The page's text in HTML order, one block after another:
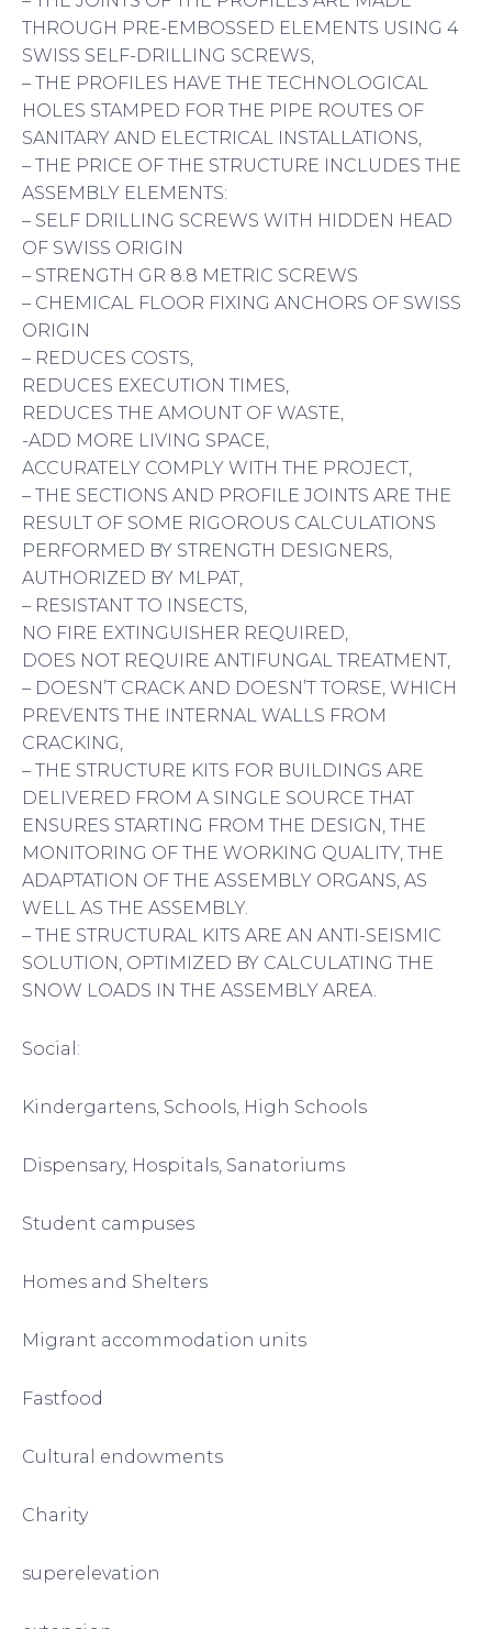
THROUGH PRE-EMBOSSED ELEMENTS USING 4
SWISS SELF-DRILLING SCREWS,
– THE PROFILES HAVE THE TECHNOLOGICAL
HOLES STAMPED FOR THE PIPE ROUTES OF
SANITARY AND ELECTRICAL INSTALLATIONS,
– THE PRICE OF THE STRUCTURE INCLUDES THE
ASSEMBLY ELEMENTS:
– SELF DRILLING SCREWS WITH HIDDEN HEAD
OF SWISS ORIGIN
– STRENGTH GR 8.8 METRIC SCREWS
– CHEMICAL FLOOR FIXING ANCHORS OF SWISS
ORIGIN
– REDUCES COSTS,
REDUCES EXECUTION TIMES,
REDUCES THE AMOUNT OF WASTE,
-ADD MORE LIVING SPACE,
ACCURATELY COMPLY WITH THE PROJECT,
– THE SECTIONS AND PROFILE JOINTS ARE THE
RESULT OF SOME RIGOROUS CALCULATIONS
PERFORMED BY STRENGTH DESIGNERS,
AUTHORIZED BY MLPAT,
– RESISTANT TO INSECTS,
NO FIRE EXTINGUISHER REQUIRED,
DOES NOT REQUIRE ANTIFUNGAL TREATMENT,
– DOESN’T CRACK AND DOESN’T TORSE, WHICH
PREVENTS THE INTERNAL WALLS FROM
CRACKING,
– THE STRUCTURE KITS FOR BUILDINGS ARE
DELIVERED FROM A SINGLE SOURCE THAT
ENSURES STARTING FROM THE DESIGN, THE
MONITORING OF THE WORKING QUALITY, THE
ADAPTATION OF THE ASSEMBLY ORGANS, AS
WELL AS THE ASSEMBLY.
– THE STRUCTURAL KITS ARE AN ANTI-SEISMIC
SOLUTION, OPTIMIZED BY CALCULATING THE
SNOW LOADS IN THE ASSEMBLY AREA.
Social:
Kindergartens, Schools, High Schools
Dispensary, Hospitals, Sanatoriums
Student campuses
Homes and Shelters
Migrant accommodation units
Fastfood
Cultural endowments
Charity
superelevation